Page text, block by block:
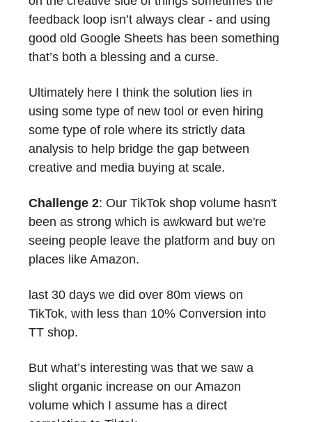
feedback loop isn’t always clear - and using
good old Google Sheets has been something
that’s both a blessing and a curse.
Ultimately here I think the solution lies in
using some type of new tool or even hiring
some type of role where its strictly data
analysis to help bridge the gap between
creative and media buying at scale.
Challenge 2: Our TikTok shop volume hasn't
been as strong which is awkward but we're
seeing people leave the platform and buy on
places like Amazon.
last 30 days we did over 80m views on
TikTok, with less than 10% Conversion into
TT shop.
But what’s interesting was that we saw a
slight organic increase on our Amazon
volume which I assume has a direct